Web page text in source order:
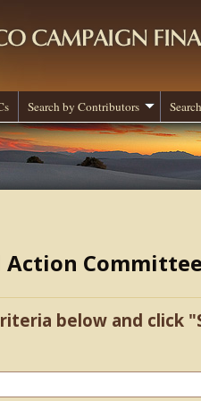
Search by Contributors
Action
below and click